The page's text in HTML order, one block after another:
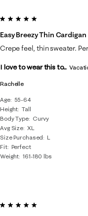
Rachelle
Age
55-64
Height Tall
Body Type
Curvy
Avg Size XL
Size Purchased
L
Fit Perfect
Weight 161-180 lbs
5 out of 5 stars.
Easy Breezy Thin Cardigan
Crepe feel, thin sweater.
I love to wear this to...
5 out of 5 stars.